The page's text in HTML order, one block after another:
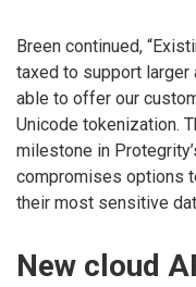
Breen continued,
taxed to support larger
able to offer our
Unicode tokenization.
milestone in
compromises options
their most sensitive
New cloud